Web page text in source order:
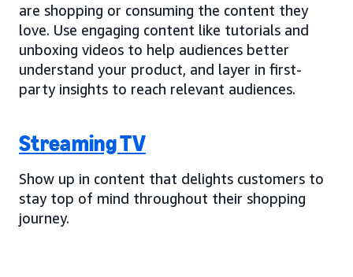
are shopping or consuming the content they
love. Use engaging content like tutorials and
unboxing videos to help audiences better
understand your product, and layer in first-
party insights to reach relevant audiences.
Streaming TV
Show up in content that delights customers to
stay top of mind throughout their shopping
journey.